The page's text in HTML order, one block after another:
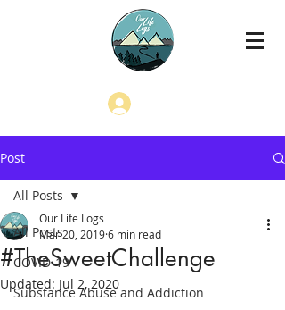
Post
All Posts
COVID-19
Substance Abuse and Addiction
All Posts
#TheSweetChallenge
Our Life Logs
Mar 20, 20196 min read
Updated: Jul 2, 2020